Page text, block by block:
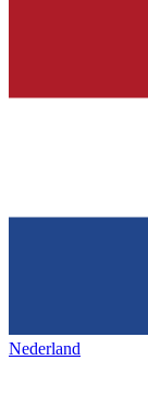
Nederland